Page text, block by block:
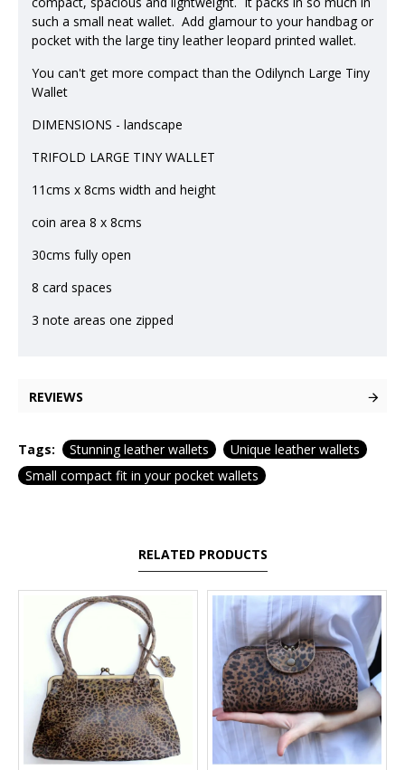
such a small neat wallet. Add glamour to your handbag or
pocket with the large tiny leather leopard printed wallet.
You can't get more compact than the Odilynch Large Tiny
Wallet
DIMENSIONS - landscape
TRIFOLD LARGE TINY WALLET
11cms x 8cms width and height
coin area 8 x 8cms
30cms fully open
8 card spaces
3 note areas one zipped
REVIEWS
Tags: Stunning leather wallets
Unique leather wallets
Small compact fit in your pocket wallets
RELATED PRODUCTS